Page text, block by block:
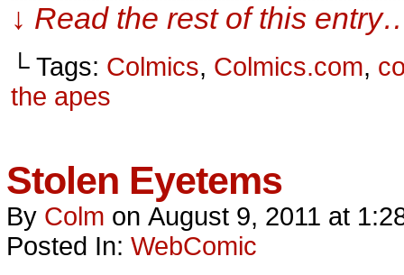
↓ Read the rest of this
└ Tags: Colmics, Colmics.com,
the apes
Stolen Eyetems
By Colm on August 9, 2011 at
Posted In: WebComic